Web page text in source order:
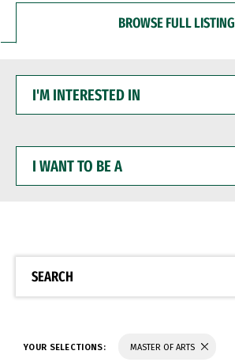
BROWSE FULL LISTING
INTERESTED
WANT
BE
SEARCH
YOUR SELECTIONS: MASTER OF ARTS